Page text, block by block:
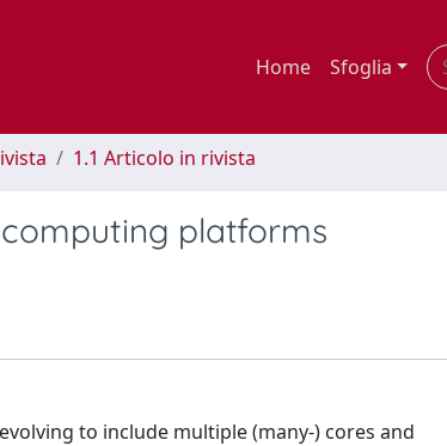
Home Sfoglia
1.1 Articolo in rivista
platforms
to include multiple (many-) cores and